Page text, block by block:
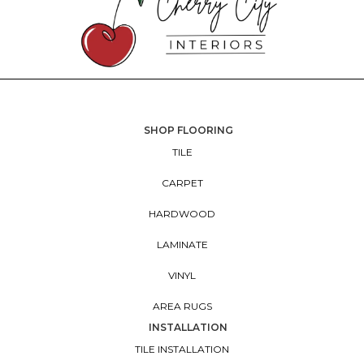
SHOP FLOORING
TILE
CARPET
HARDWOOD
LAMINATE
VINYL
AREA RUGS
INSTALLATION
TILE INSTALLATION